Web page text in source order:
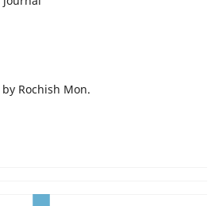
Rochish Mon.